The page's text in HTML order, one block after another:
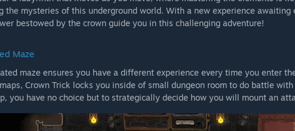
the mysteries of this underground world. With a new experience awaiting
bestowed by the crown guide you in this challenging adventure!
Maze
maze ensures you have a different experience every time you enter
Crown Trick locks you inside of small dungeon room to do battle
you have no choice but to strategically decide how you will mount an